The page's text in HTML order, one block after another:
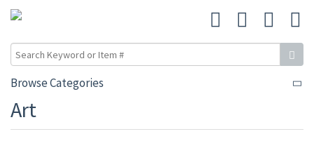
Browse Categories
Art